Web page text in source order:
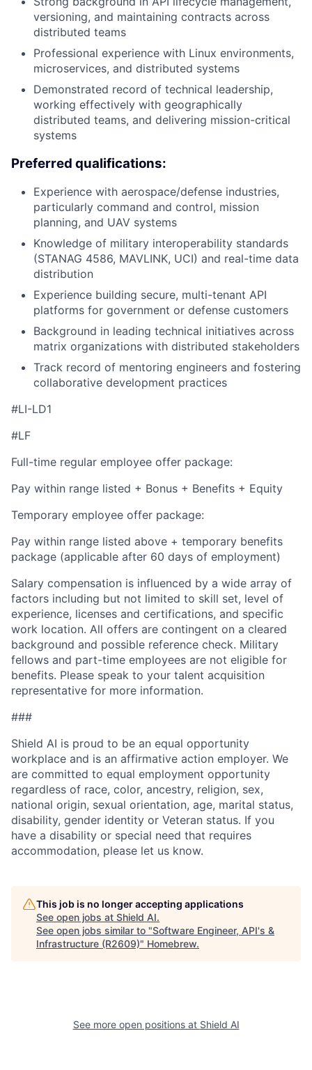
versioning, and maintaining contracts across
distributed teams
Professional experience with Linux environments,
microservices, and distributed systems
Demonstrated record of technical leadership,
working effectively with geographically
distributed teams, and delivering mission-critical
systems
Preferred qualifications:
Experience with aerospace/defense industries,
particularly command and control, mission
planning, and UAV systems
Knowledge of military interoperability standards
(STANAG 4586, MAVLINK, UCI) and real-time data
distribution
Experience building secure, multi-tenant API
platforms for government or defense customers
Background in leading technical initiatives across
matrix organizations with distributed stakeholders
Track record of mentoring engineers and fostering
collaborative development practices
#LI-LD1
#LF
Full-time regular employee offer package:
Pay within range listed + Bonus + Benefits + Equity
Temporary employee offer package:
Pay within range listed above + temporary benefits
package (applicable after 60 days of employment)
Salary compensation is influenced by a wide array of
factors including but not limited to skill set, level of
experience, licenses and certifications, and specific
work location. All offers are contingent on a cleared
background and possible reference check. Military
fellows and part-time employees are not eligible for
benefits. Please speak to your talent acquisition
representative for more information.
###
Shield AI is proud to be an equal opportunity
workplace and is an affirmative action employer. We
are committed to equal employment opportunity
regardless of race, color, ancestry, religion, sex,
national origin, sexual orientation, age, marital status,
disability, gender identity or Veteran status. If you
have a disability or special need that requires
accommodation, please let us know.
This job is no longer accepting applications
See open jobs at Shield AI.
See open jobs similar to "Software Engineer, API's &
Infrastructure (R2609)" Homebrew.
See more open positions at Shield AI